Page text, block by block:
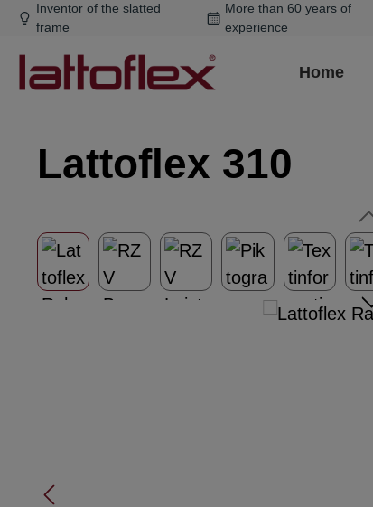
to main content
Skip to search
Skip to main navigation
Inventor of the slatted
frame
More than 60 years of
experience
Home
Lattoflex 310
Skip image gallery